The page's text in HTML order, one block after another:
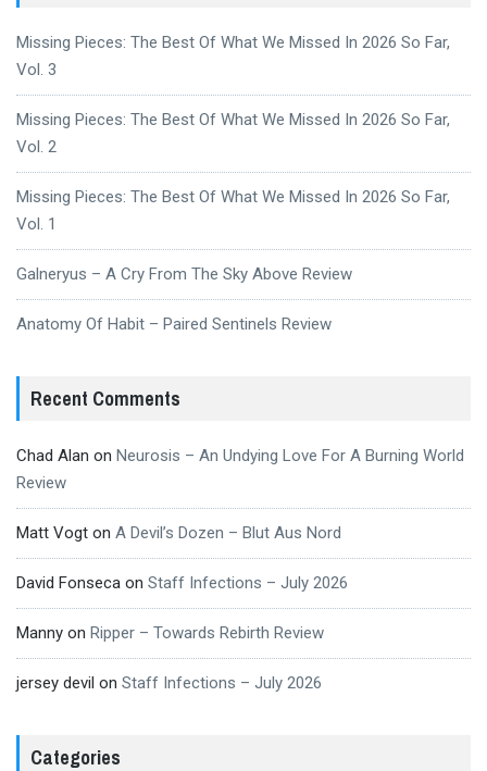
Missing Pieces: The Best Of What We Missed In 2026 So Far,
Vol. 3
Missing Pieces: The Best Of What We Missed In 2026 So Far,
Vol. 2
Missing Pieces: The Best Of What We Missed In 2026 So Far,
Vol. 1
Galneryus – A Cry From The Sky Above Review
Anatomy Of Habit – Paired Sentinels Review
Recent Comments
Chad Alan on Neurosis – An Undying Love For A Burning World
Review
Matt Vogt on A Devil’s Dozen – Blut Aus Nord
David Fonseca on Staff Infections – July 2026
Manny on Ripper – Towards Rebirth Review
jersey devil on Staff Infections – July 2026
Categories